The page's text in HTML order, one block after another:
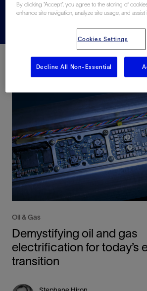
Oil & Gas
Demystifying oil and gas
electrification for today’s
transition
By clicking “Accept”, you agree to the storing of
enhance site navigation, analyze site usage, and
Cookies Settings
Decline All Non-Essential